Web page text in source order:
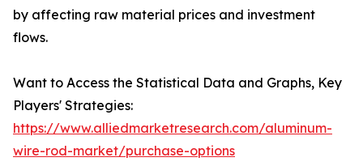
by affecting raw material prices and investment
flows.
Want to Access the Statistical Data and Graphs, Key
Players' Strategies:
https://www.alliedmarketresearch.com/aluminum-
wire-rod-market/purchase-options